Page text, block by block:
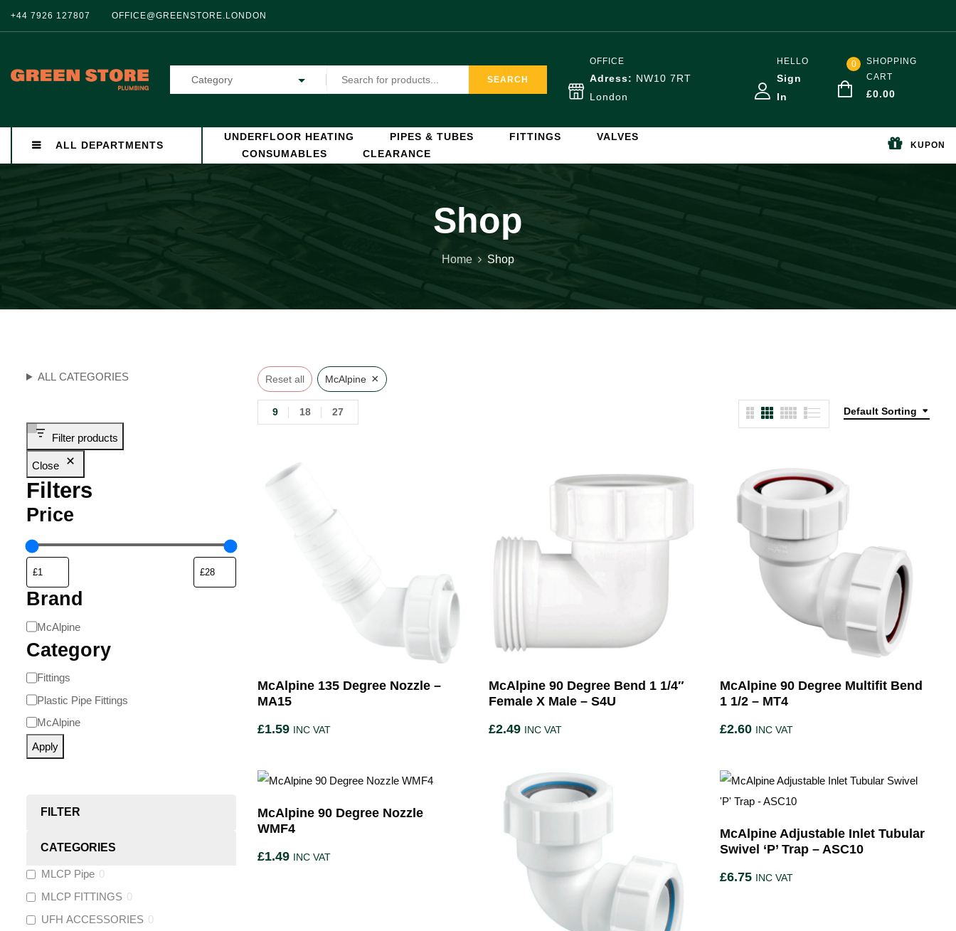
+44 7926 127807 OFFICE@GREENSTORE.LONDON
Category SEARCH
OFFICE
Adress: NW10 7RT
London
HELLO
Sign
In
0
SHOPPING
CART
£0.00
ALL DEPARTMENTS
UNDERFLOOR HEATING PIPES & TUBES FITTINGS
VALVES
CONSUMABLES
CLEARANCE
KUPON
Shop
Home Shop
ALL CATEGORIES
Filter products
Close
Filters
Price
Brand
McAlpine
Category
Fittings
Plastic Pipe Fittings
McAlpine
Apply
FILTER
CATEGORIES
MLCP Pipe 0
MLCP FITTINGS 0
UFH ACCESSORIES 0
Reset all McAlpine ×
Default Sorting
9 18 27
McAlpine 135 Degree Nozzle –
MA15
£1.59 INC VAT
McAlpine 90 Degree Bend 1 1/4″
Female X Male – S4U
£2.49 INC VAT
McAlpine 90 Degree Multifit Bend
1 1/2 – MT4
£2.60 INC VAT
McAlpine 90 Degree Nozzle
WMF4
£1.49 INC VAT
McAlpine Adjustable Inlet Tubular
Swivel ‘P’ Trap – ASC10
£6.75 INC VAT